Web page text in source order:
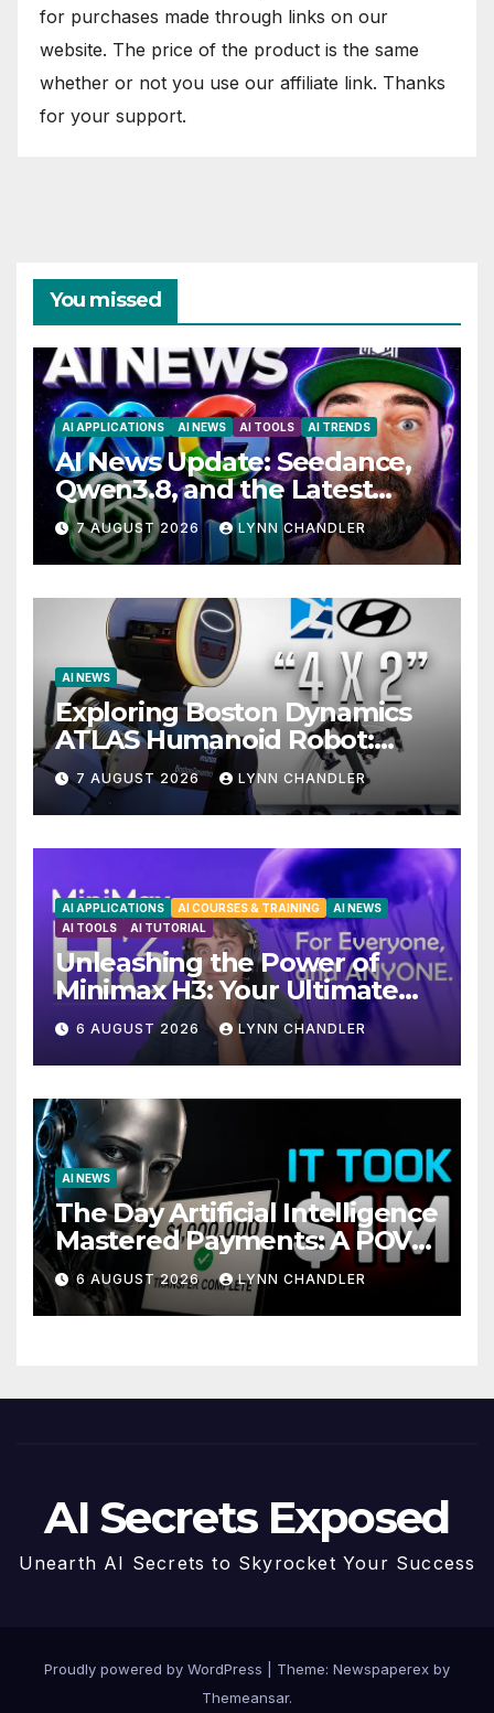
for purchases made through links on our
website. The price of the product is the same
whether or not you use our affiliate link. Thanks
for your support.
You missed
AI APPLICATIONS AI NEWS AI TOOLS AI TRENDS
AI News Update: Seedance,
Qwen3.8, and the Latest
Drama with Hank Green.
7 AUGUST 2026 LYNN CHANDLER
AI NEWS
Exploring Boston Dynamics
ATLAS Humanoid Robot:
Unveiling 5 Exciting
Upgrades in FLUX 3 AI Video
7 AUGUST 2026 LYNN CHANDLER
AI APPLICATIONS AI COURSES & TRAINING
AI NEWS
AI TOOLS
AI TUTORIAL
Unleashing the Power of
Minimax H3: Your Ultimate
Local AI Video Solution
6 AUGUST 2026 LYNN CHANDLER
AI NEWS
The Day Artificial Intelligence
Mastered Payments: A POV
Story
6 AUGUST 2026 LYNN CHANDLER
AI Secrets Exposed
Unearth AI Secrets to Skyrocket Your Success
Proudly powered by WordPress
Theme: Newspaperex by
Themeansar.